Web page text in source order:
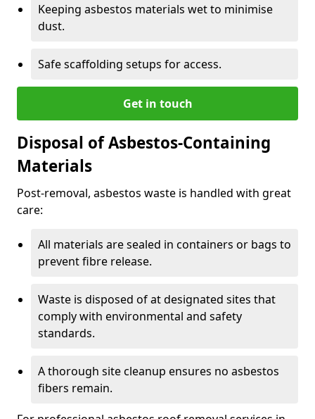
Keeping asbestos materials wet to minimise
dust.
Safe scaffolding setups for access.
Get in touch
Disposal of Asbestos-Containing
Materials
Post-removal, asbestos waste is handled with great
care:
All materials are sealed in containers or bags to
prevent fibre release.
Waste is disposed of at designated sites that
comply with environmental and safety
standards.
A thorough site cleanup ensures no asbestos
fibers remain.